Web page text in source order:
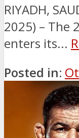
RIYADH,
2025) – The
enters its...
Posted in: